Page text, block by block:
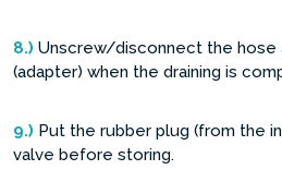
8.) Unscrew/disconnect the hose
(adapter) when the draining is
9.) Put the rubber plug (from the
valve before storing.